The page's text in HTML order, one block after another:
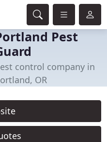
Pest
control company in
OR